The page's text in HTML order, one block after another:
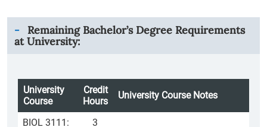
Remaining Bachelor’s Degree Requirements
at University:
University
Course
Credit
Hours
University Course Notes
BIOL 3111:
3